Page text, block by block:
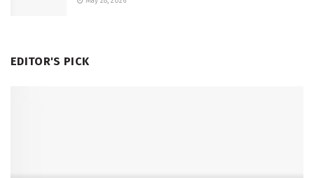
EDITOR'S PICK